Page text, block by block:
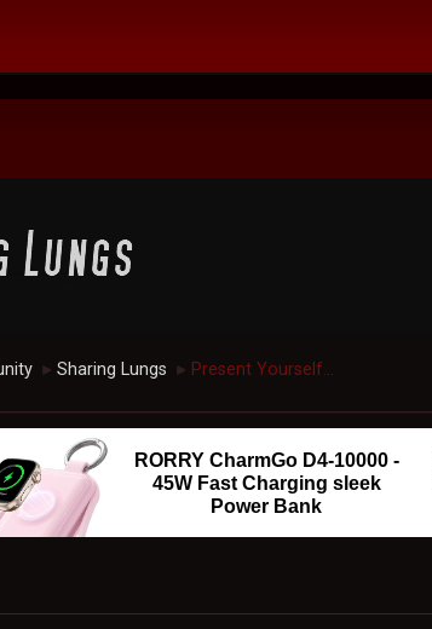
► Sharing Lungs ► Present Yourself...
RORRY CharmGo D4-10000 -
45W Fast Charging sleek
Power Bank